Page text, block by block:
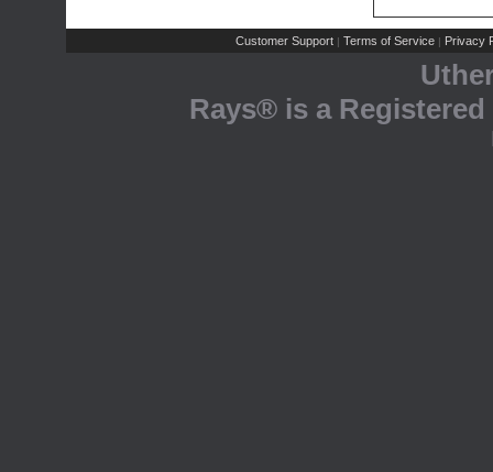
Customer Support | Terms of Service | Privacy
Rays® is a